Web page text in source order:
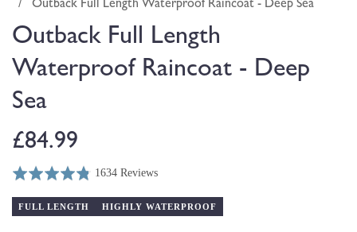
modal
/
Outback Full Length Waterproof Raincoat - Deep Sea
Outback Full Length
Waterproof Raincoat - Deep
Sea
Regular
price
£84.99
Rated
out
1634 Reviews
on
Click
to
go
FULL LENGTH HIGHLY WATERPROOF